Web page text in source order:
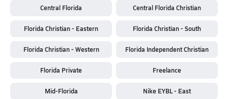
Central Florida Central Florida Christian
Florida Christian - Eastern Florida Christian - South
Florida Christian - Western Florida Independent Christian
Florida Private Freelance
Mid-Florida Nike EYBL - East